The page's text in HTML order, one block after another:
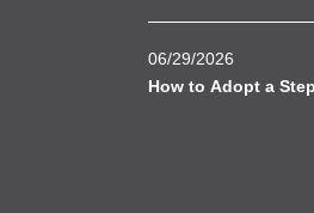
06/29/2026
How to Adopt a